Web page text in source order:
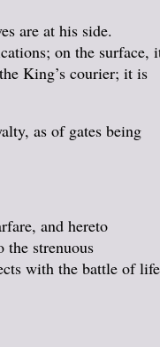
are at his side.
on the surface,
King’s courier; it is
as of gates being
and hereto
strenuous
with the battle of